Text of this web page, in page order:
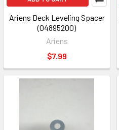
Ariens Deck Leveling Spacer
(04895200)
Ariens
$7.99